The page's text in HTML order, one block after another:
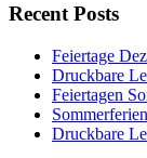
website
Recent Posts
Feiertage
Druckbare
Feiertagen
Druckbare